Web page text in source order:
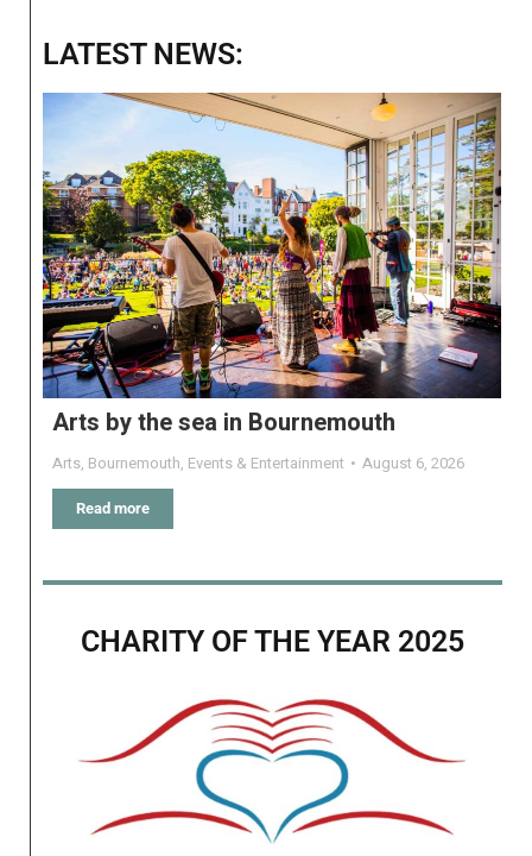
LATEST NEWS:
Arts by the sea in Bournemouth
Arts, Bournemouth, Events & Entertainment August 6, 2026
Read more
CHARITY OF THE YEAR 2025